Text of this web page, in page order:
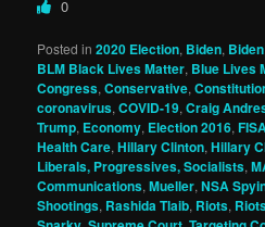
0
Posted in 2020 Election, Biden, Biden
BLM Black Lives Matter, Blue Lives
Congress,Conservative,
coronavirus,COVID-19,Craig
Trump, Economy, Election 2016,
Health Care,Hillary Clinton,Hillary
Liberals, Progressives, Socialists,
Communications,Mueller,NSA
Shootings, Rashida Tlaib, Riots,